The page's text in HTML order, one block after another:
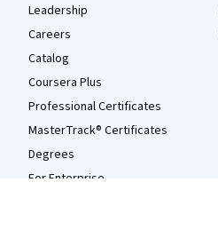
Leadership
Careers
Catalog
Coursera Plus
Professional Certificates
MasterTrack® Certificates
Degrees
For Enterprise